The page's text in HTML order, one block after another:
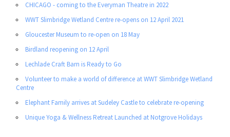
CHICAGO - coming to the Everyman Theatre in 2022
WWT Slimbridge Wetland Centre re-opens on 12 April 2021
Gloucester Museum to re-open on 18 May
Birdland reopening on 12 April
Lechlade Craft Barn is Ready to Go
Volunteer to make a world of difference at WWT Slimbridge Wetland
Centre
Elephant Family arrives at Sudeley Castle to celebrate re-opening
Unique Yoga & Wellness Retreat Launched at Notgrove Holidays